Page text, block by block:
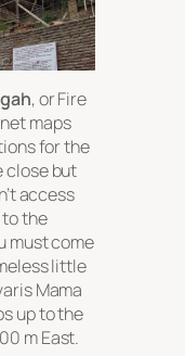
, or Fire
maps
for the
close but
access
the
must come
little
Mama
up to the
m East.